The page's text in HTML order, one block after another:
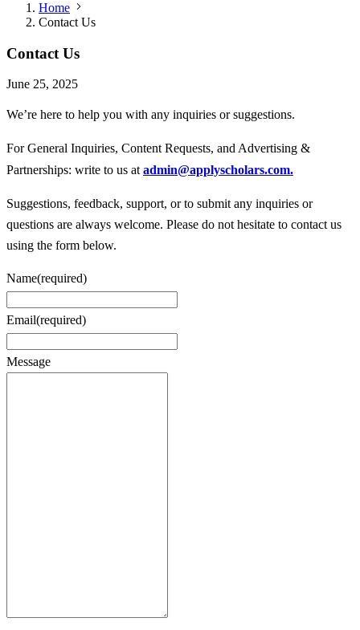
Home
Contact Us
Contact Us
June 25, 2025
We’re here to help you with any inquiries or suggestions.
For General Inquiries, Content Requests, and Advertising &
Partnerships: write to us at admin@applyscholars.com.
Suggestions, feedback, support, or to submit any inquiries or
questions are always welcome. Please do not hesitate to contact us
using the form below.
Name(required)
Email(required)
Message